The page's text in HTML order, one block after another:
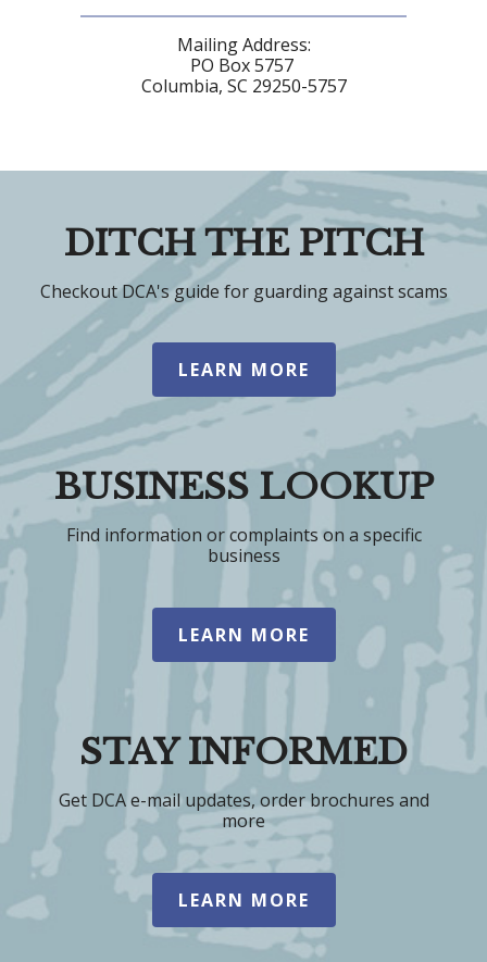
Mailing Address:
PO Box 5757
Columbia, SC 29250-5757
DITCH THE PITCH
Checkout DCA's guide for guarding against scams
LEARN MORE
BUSINESS LOOKUP
Find information or complaints on a specific
business
LEARN MORE
STAY INFORMED
Get DCA e-mail updates, order brochures and
more
LEARN MORE